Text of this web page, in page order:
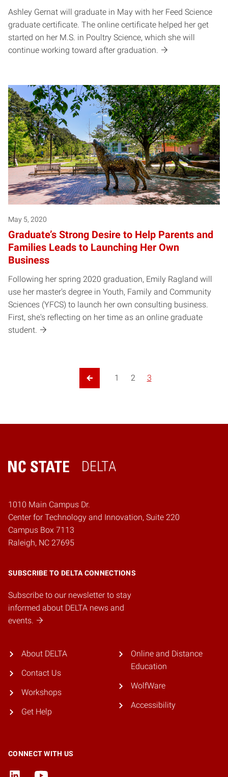
Ashley Gernat will graduate in May with her Feed Science
graduate certificate. The online certificate helped her get
started on her M.S. in Poultry Science, which she will
continue working toward after graduation.
May 5, 2020
Graduate’s Strong Desire to Help Parents and
Families Leads to Launching Her Own
Business
Following her spring 2020 graduation, Emily Ragland will
use her master's degree in Youth, Family and Community
Sciences (YFCS) to launch her own consulting business.
First, she's reflecting on her time as an online graduate
student.
Previous Page
1 2 3
DELTA
Home
1010 Main Campus Dr.
Center for Technology and Innovation, Suite 220
Campus Box 7113
Raleigh, NC 27695
SUBSCRIBE TO DELTA CONNECTIONS
Subscribe to our newsletter to stay
informed about DELTA news and
events.
About DELTA
Contact Us
Workshops
Get Help
Online and Distance
Education
WolfWare
Accessibility
CONNECT WITH US